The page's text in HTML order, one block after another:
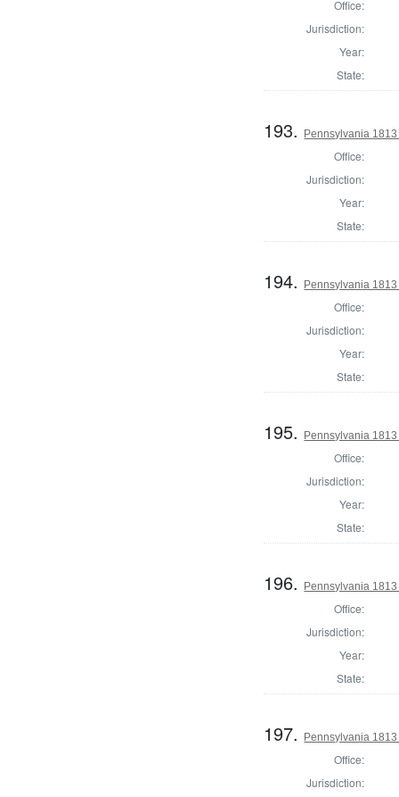
Office:
Jurisdiction:
Year:
State:
193. Pennsylvania
Office:
Jurisdiction:
Year:
State:
194. Pennsylvania
Office:
Jurisdiction:
Year:
State:
195. Pennsylvania
Office:
Jurisdiction:
Year:
State:
196. Pennsylvania
Office:
Jurisdiction:
Year:
State:
197. Pennsylvania
Office:
Jurisdiction: